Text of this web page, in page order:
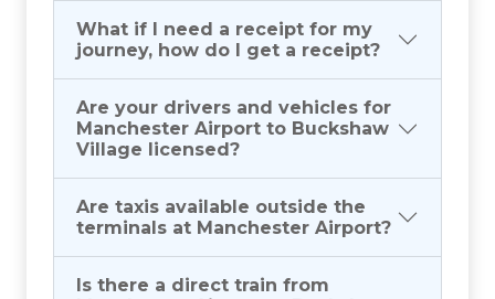
What if I need a receipt for my
journey, how do I get a receipt?
Are your drivers and vehicles for
Manchester Airport to Buckshaw
Village licensed?
Are taxis available outside the
terminals at Manchester Airport?
Is there a direct train from